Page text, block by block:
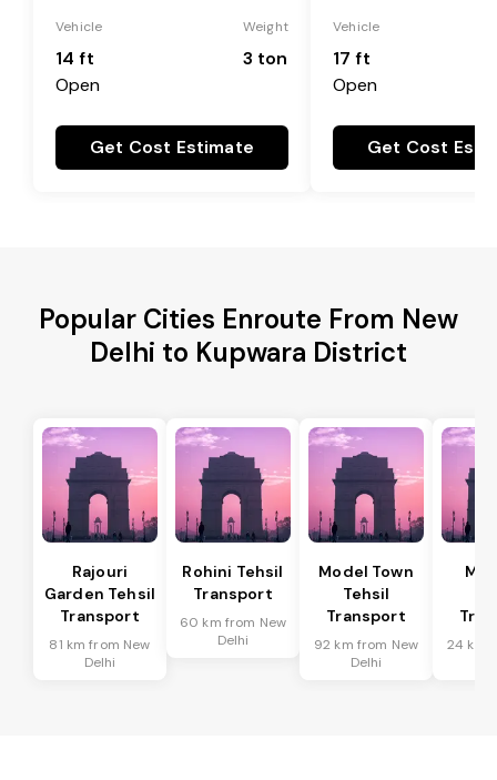
Vehicle
14 ft
Open
Weight
3 ton
Get Cost Estimate
Vehicle
17 ft
Open
Get Cost
Popular Cities Enroute From New
Delhi to Kupwara District
Rajouri
Garden Tehsil
Transport
81 km from New
Delhi
Rohini Tehsil
Transport
60 km from New
Delhi
Model Town
Tehsil
Transport
92 km from New
Delhi
24 km